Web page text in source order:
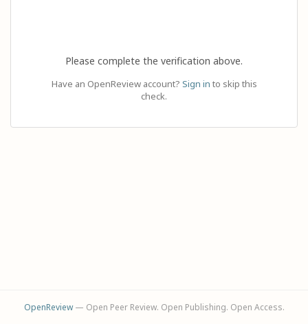
Please complete the verification above.
Have an OpenReview account? Sign in to skip this
check.
OpenReview— Open Peer Review. Open Publishing. Open Access.